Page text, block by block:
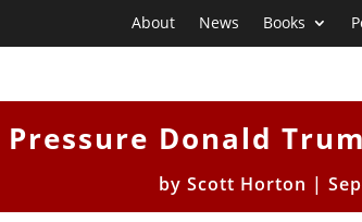
About News Books
Pressure Donald
byScott Horton |